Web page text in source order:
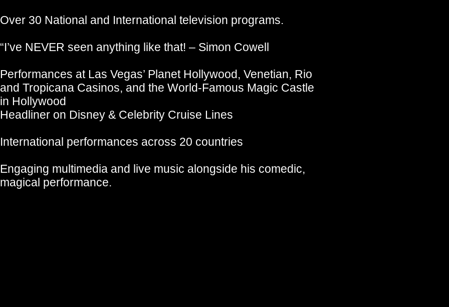
Over 30 National and International television programs.
“I’ve NEVER seen anything like that! – Simon Cowell
Performances at Las Vegas’ Planet Hollywood, Venetian, Rio
and Tropicana Casinos, and the World-Famous Magic Castle
in Hollywood
Headliner on Disney & Celebrity Cruise Lines
International performances across 20 countries
Engaging multimedia and live music alongside his comedic,
magical performance.